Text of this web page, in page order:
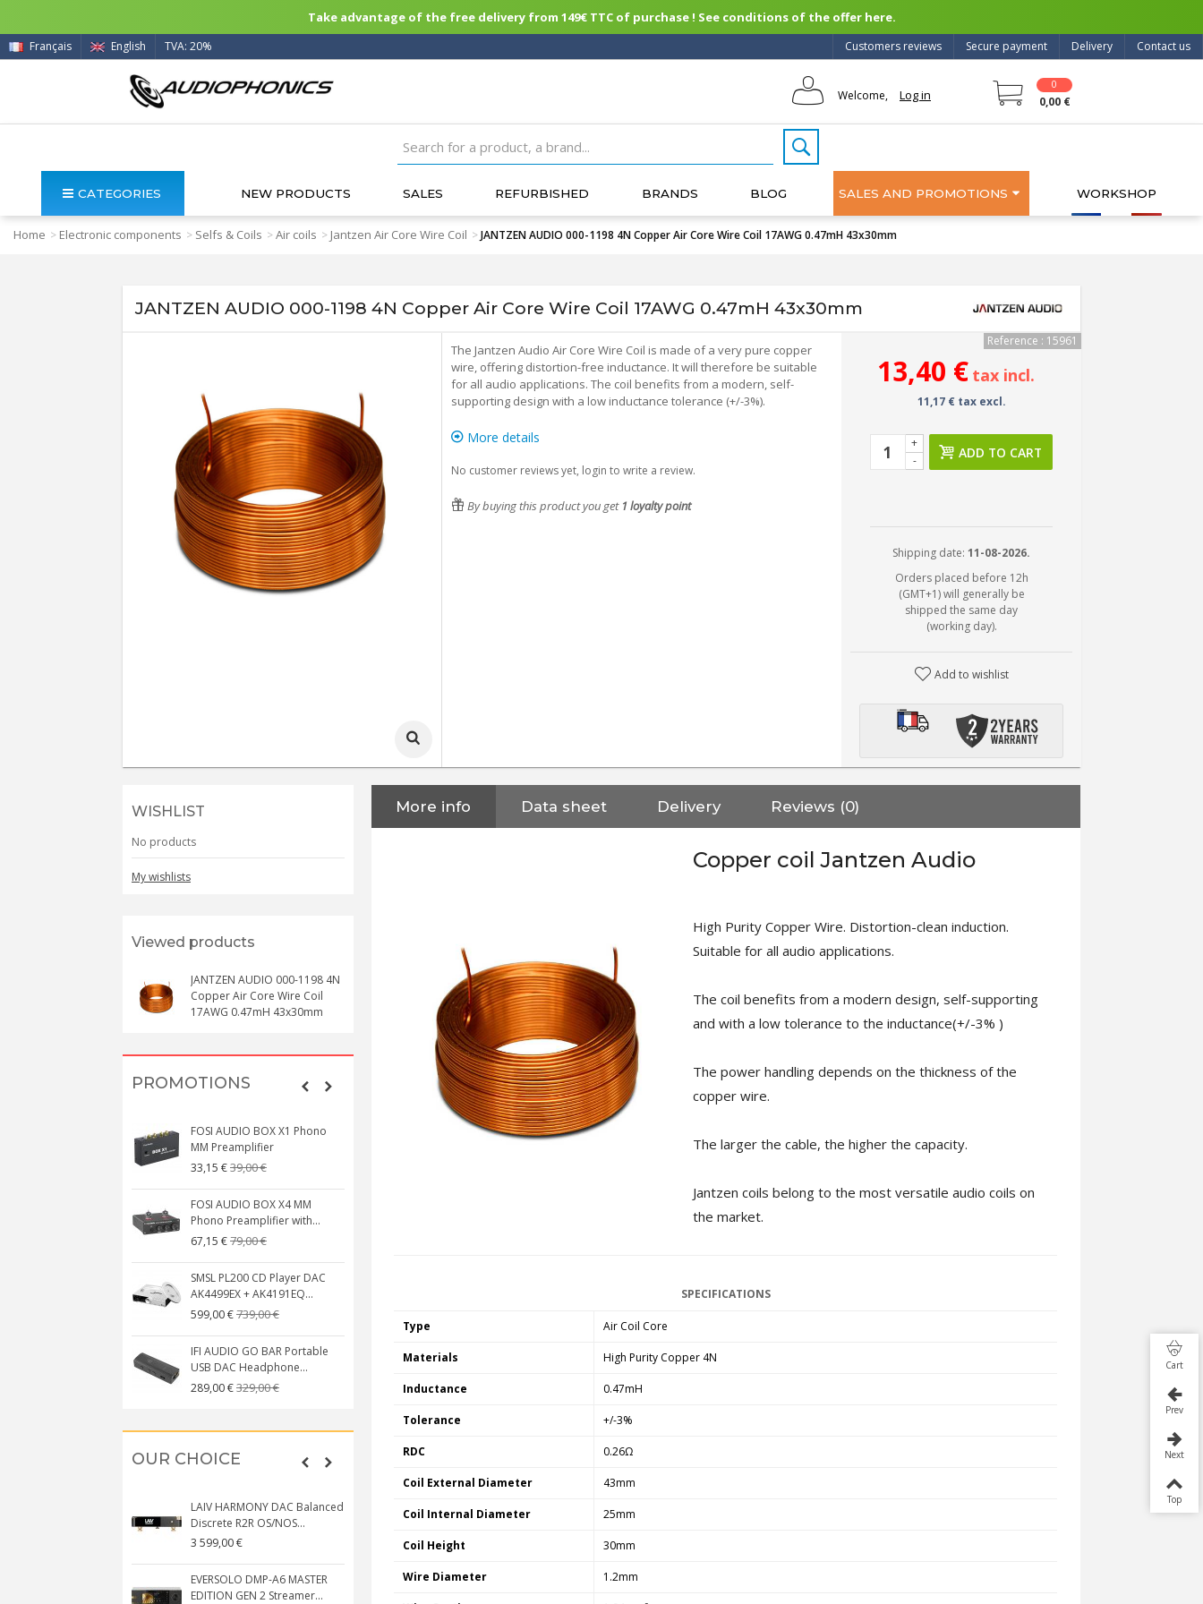
Take advantage of the free delivery from 149€ TTC of purchase ! See conditions of the offer here.
Contact us
Delivery
Secure payment
Customers reviews
Français English TVA: 20%
Welcome, Log in
0
0,00 €
CATEGORIES NEW PRODUCTS SALES REFURBISHED BRANDS BLOG SALES AND PROMOTIONS WORKSHOP
Home > Electronic components > Selfs & Coils >Air coils > Jantzen Air Core Wire Coil >JANTZEN AUDIO 000-1198 4N Copper Air Core Wire Coil 17AWG 0.47mH 43x30mm
JANTZEN AUDIO 000-1198 4N Copper Air Core Wire Coil 17AWG 0.47mH 43x30mm
The Jantzen Audio Air Core Wire Coil is made of a very pure copper
wire, offering distortion-free inductance. It will therefore be suitable
for all audio applications. The coil benefits from a modern, self-
supporting design with a low inductance tolerance (+/-3%).
More details
No customer reviews yet, login to write a review.
By buying this product you get 1 loyalty point
Reference : 15961
13,40 € tax incl.
11,17 € tax excl.
-
+
ADD TO CART
Shipping date:11-08-2026.
Orders placed before 12h
(GMT+1) will generally be
shipped the same day
(working day).
Add to wishlist
WISHLIST
No products
My wishlists
Viewed products
JANTZEN AUDIO 000-1198 4N
Copper Air Core Wire Coil
17AWG 0.47mH 43x30mm
PROMOTIONS
FOSI AUDIO BOX X1 Phono
MM Preamplifier
33,15 €39,00 €
FOSI AUDIO BOX X4 MM
Phono Preamplifier with...
67,15 €79,00 €
SMSL PL200 CD Player DAC
AK4499EX + AK4191EQ...
599,00 €739,00 €
IFI AUDIO GO BAR Portable
USB DAC Headphone...
289,00 €329,00 €
NEUTRIK NC3FXX Silver Plated
FOSI AUDIO CA30 4 Channel
135,99 €159,99 €
OUR CHOICE
LAIV HARMONY DAC Balanced
Discrete R2R OS/NOS...
3 599,00 €
EVERSOLO DMP-A6 MASTER
EDITION GEN 2 Streamer...
EVERSOLO DMP-A6 GEN 2
Streamer 2x ES9038Q2M...
890,00 €
WIIM PRO+ Audio Streamer
More info Data sheet Delivery Reviews (0)
Copper coil Jantzen Audio
High Purity Copper Wire. Distortion-clean induction.
Suitable for all audio applications.
The coil benefits from a modern design, self-supporting
and with a low tolerance to the inductance(+/-3% )
The power handling depends on the thickness of the
copper wire.
The larger the cable, the higher the capacity.
Jantzen coils belong to the most versatile audio coils on
the market.
SPECIFICATIONS
Type Air Coil Core
Materials High Purity Copper 4N
Inductance 0.47mH
Tolerance +/-3%
RDC 0.26Ω
Coil External Diameter 43mm
Coil Internal Diameter 25mm
Coil Height 30mm
Wire Diameter 1.2mm
Cart
Prev
Next
Top